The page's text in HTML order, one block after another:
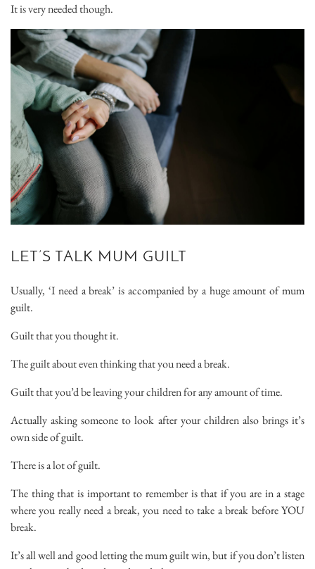
It is very needed though.
LET’S TALK MUM GUILT
Usually, ‘I need a break’ is accompanied by a huge amount of mum
guilt.
Guilt that you thought it.
The guilt about even thinking that you need a break.
Guilt that you’d be leaving your children for any amount of time.
Actually asking someone to look after your children also brings it’s
own side of guilt.
There is a lot of guilt.
The thing that is important to remember is that if you are in a stage
where you really need a break, you need to take a break before YOU
break.
It’s all well and good letting the mum guilt win, but if you don’t listen